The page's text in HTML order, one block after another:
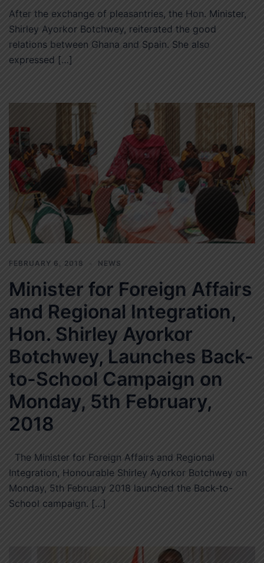
After the exchange of pleasantries, the Hon. Minister,
Shirley Ayorkor Botchwey, reiterated the good
relations between Ghana and Spain. She also
expressed […]
FEBRUARY 6, 2018 NEWS
Minister for Foreign Affairs
and Regional Integration,
Hon. Shirley Ayorkor
Botchwey, Launches Back-
to-School Campaign on
Monday, 5th February,
2018
The Minister for Foreign Affairs and Regional
Integration, Honourable Shirley Ayorkor Botchwey on
Monday, 5th February 2018 launched the Back-to-
School campaign. […]